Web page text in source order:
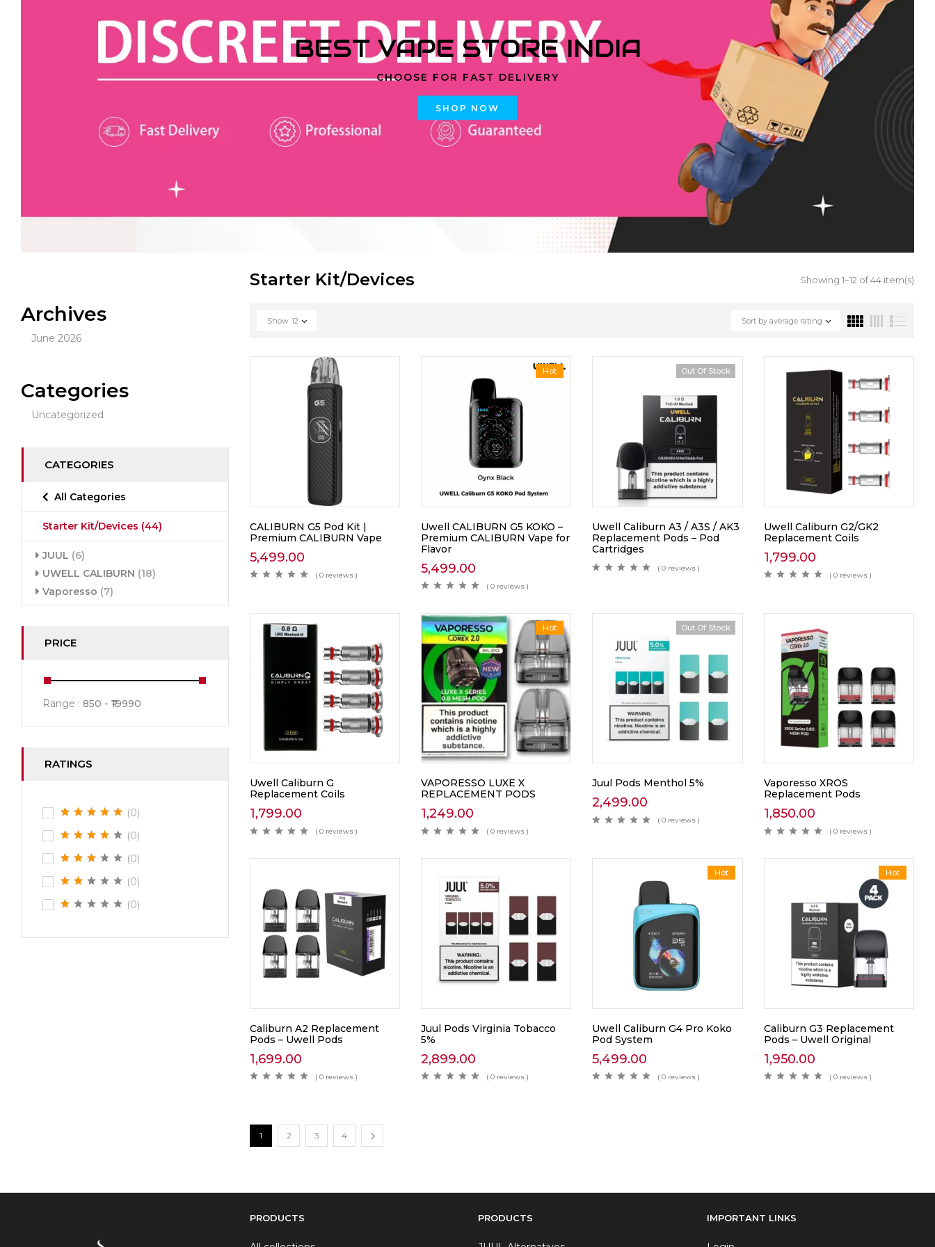
BEST VAPE STORE INDIA
CHOOSE FOR FAST DELIVERY
SHOP NOW
Archives
June 2026
Categories
Uncategorized
CATEGORIES
All Categories
Starter Kit/Devices (44)
JUUL (6)
UWELL CALIBURN (18)
Vaporesso (7)
PRICE
Range : 850 19990
RATINGS
(0)
(0)
(0)
(0)
(0)
Starter Kit/Devices Showing 1–12 of 44 item(s)
Sort by average rating
Show 12
CALIBURN G5 Pod Kit |
Premium CALIBURN Vape
5,499.00
( 0 reviews )
Hot
Uwell CALIBURN G5 KOKO –
Premium CALIBURN Vape for
Flavor
5,499.00
( 0 reviews )
Out Of Stock
Uwell Caliburn A3 / A3S / AK3
Replacement Pods – Pod
Cartridges
( 0 reviews )
Uwell Caliburn G2/GK2
Replacement Coils
1,799.00
( 0 reviews )
Uwell Caliburn G
Replacement Coils
1,799.00
( 0 reviews )
Hot
VAPORESSO LUXE X
REPLACEMENT PODS
1,249.00
( 0 reviews )
Out Of Stock
Juul Pods Menthol 5%
2,499.00
( 0 reviews )
Vaporesso XROS
Replacement Pods
1,850.00
( 0 reviews )
Caliburn A2 Replacement
Pods – Uwell Pods
1,699.00
( 0 reviews )
Juul Pods Virginia Tobacco
5%
2,899.00
( 0 reviews )
Hot
Uwell Caliburn G4 Pro Koko
Pod System
5,499.00
( 0 reviews )
Hot
Caliburn G3 Replacement
Pods – Uwell Original
1,950.00
( 0 reviews )
1 2 3 4
PRODUCTS PRODUCTS IMPORTANT LINKS